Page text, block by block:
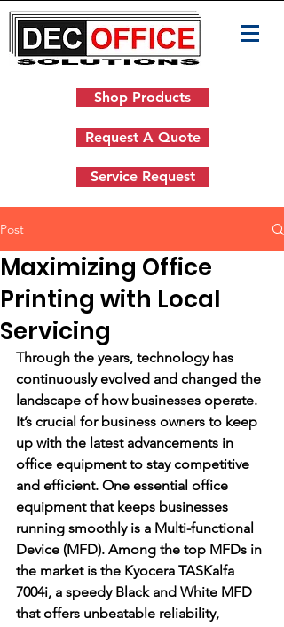
Shop Products
Request A Quote
Service Request
Post
Maximizing Office
Printing with Local
Servicing
Through the years, technology has
continuously evolved and changed the
landscape of how businesses operate.
It’s crucial for business owners to keep
up with the latest advancements in
office equipment to stay competitive
and efficient. One essential office
equipment that keeps businesses
running smoothly is a Multi-functional
Device (MFD). Among the top MFDs in
the market is the Kyocera TASKalfa
7004i, a speedy Black and White MFD
that offers unbeatable reliability,